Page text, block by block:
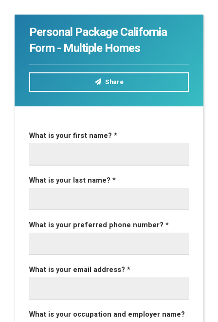
Personal Package California
Form - Multiple Homes
Share
What is your first name? *
What is your last name? *
What is your preferred phone number? *
What is your email address? *
What is your occupation and employer name?